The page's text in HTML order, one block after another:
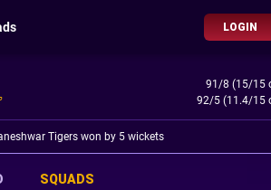
LOGIN
91/8 (15/15
92/5 (11.4/15
Tigers won by 5 wickets
SQUADS